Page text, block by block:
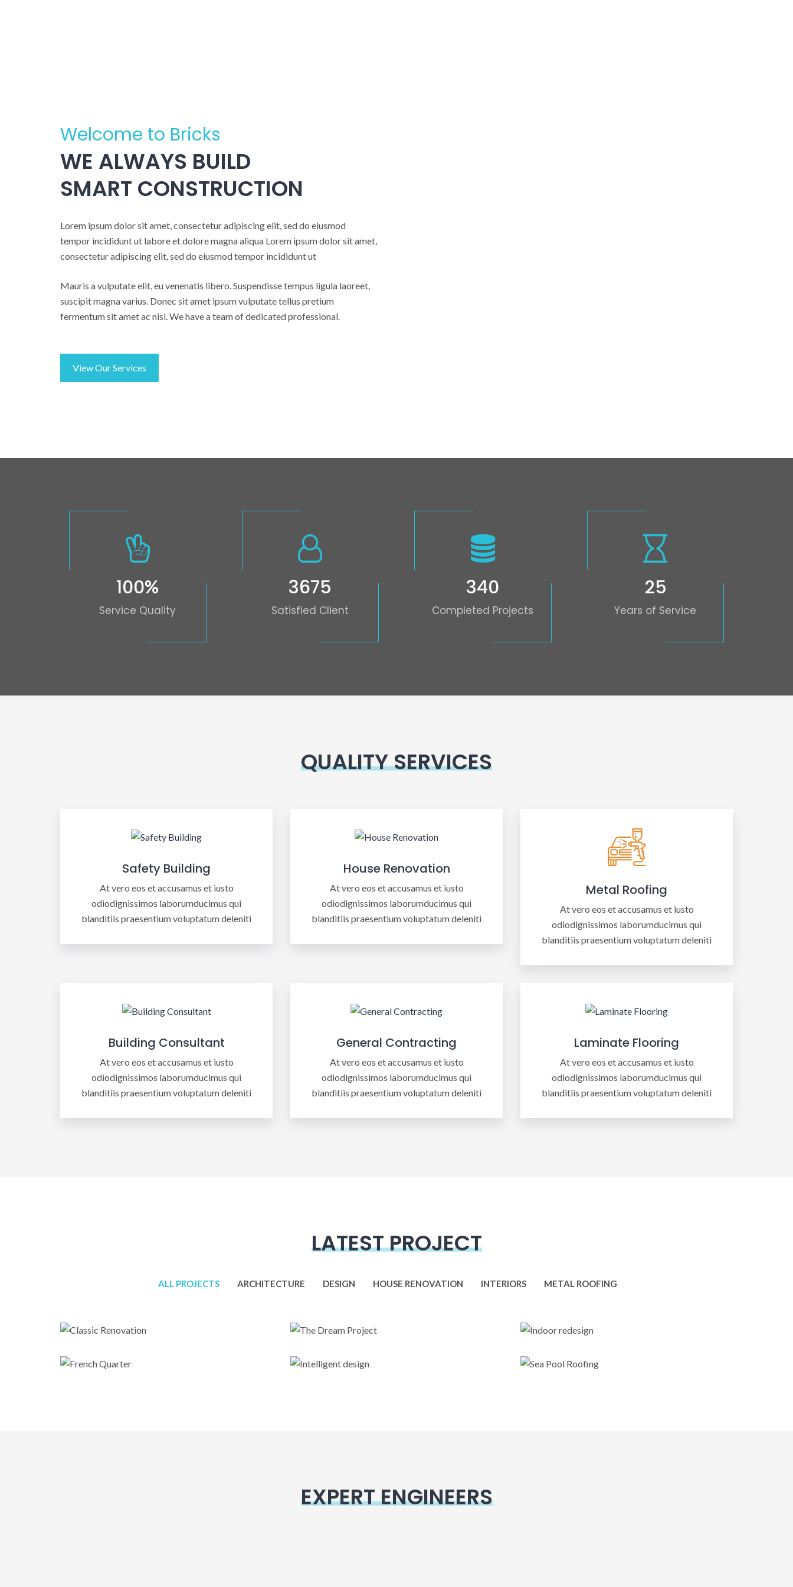
Welcome to Bricks
WE ALWAYS BUILD
SMART CONSTRUCTION
Lorem ipsum dolor sit amet, consectetur adipiscing elit, sed do eiusmod
tempor incididunt ut labore et dolore magna aliqua Lorem ipsum dolor sit amet,
consectetur adipiscing elit, sed do eiusmod tempor incididunt ut
Mauris a vulputate elit, eu venenatis libero. Suspendisse tempus ligula laoreet,
suscipit magna varius. Donec sit amet ipsum vulputate tellus pretium
fermentum sit amet ac nisl. We have a team of dedicated professional.
View Our Services
100%
Service Quality
3675
Satisfied Client
340
Completed Projects
25
Years of Service
QUALITY SERVICES
Safety Building
At vero eos et accusamus et iusto
odiodignissimos laborumducimus qui
blanditiis praesentium voluptatum deleniti
House Renovation
At vero eos et accusamus et iusto
odiodignissimos laborumducimus qui
blanditiis praesentium voluptatum deleniti
Metal Roofing
At vero eos et accusamus et iusto
odiodignissimos laborumducimus qui
blanditiis praesentium voluptatum deleniti
Building Consultant
At vero eos et accusamus et iusto
odiodignissimos laborumducimus qui
blanditiis praesentium voluptatum deleniti
General Contracting
At vero eos et accusamus et iusto
odiodignissimos laborumducimus qui
blanditiis praesentium voluptatum deleniti
Laminate Flooring
At vero eos et accusamus et iusto
odiodignissimos laborumducimus qui
blanditiis praesentium voluptatum deleniti
LATEST PROJECT
ALL PROJECTS ARCHITECTURE DESIGN HOUSE RENOVATION INTERIORS METAL ROOFING
EXPERT ENGINEERS